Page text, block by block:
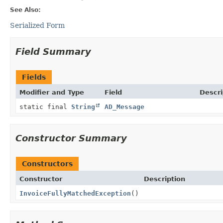
See Also:
Serialized Form
Field Summary
Fields
Modifier and Type Field
static final String AD_Message
Constructor Summary
Constructors
Constructor
Description
InvoiceFullyMatchedException ()